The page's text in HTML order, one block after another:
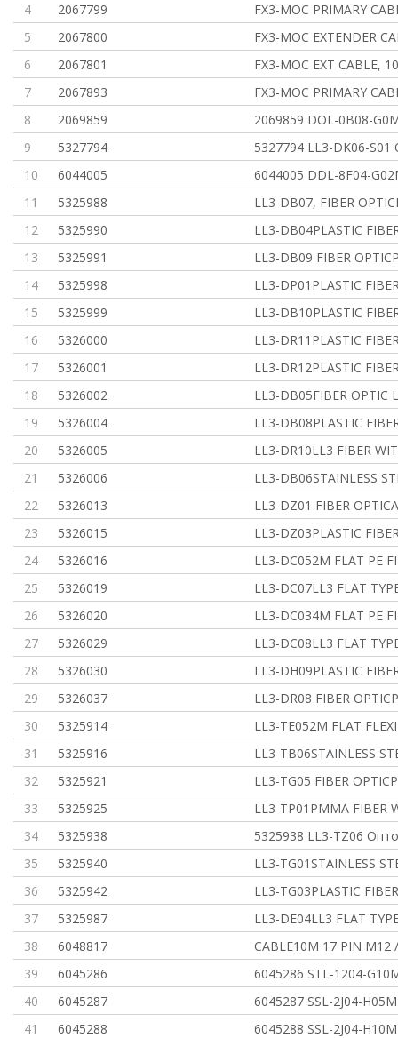
4
2067799
FX3-MOC PRIMARY
5
2067800
FX3-MOC EXTENDER
6
2067801
FX3-MOC EXT CABLE,
7
2067893
FX3-MOC PRIMARY
8
2069859
2069859 DOL-0B08-
9
5327794
5327794 LL3-DK06-
10
6044005
6044005 DDL-8F04-
11
5325988
LL3-DB07, FIBER
12
5325990
LL3-DB04PLASTIC
13
5325991
LL3-DB09 FIBER
14
5325998
LL3-DP01PLASTIC
15
5325999
LL3-DB10PLASTIC
16
5326000
LL3-DR11PLASTIC
17
5326001
LL3-DR12PLASTIC
18
5326002
LL3-DB05FIBER OPTIC
19
5326004
LL3-DB08PLASTIC
20
5326005
LL3-DR10LL3 FIBER
21
5326006
LL3-DB06STAINLESS
22
5326013
LL3-DZ01 FIBER
23
5326015
LL3-DZ03PLASTIC
24
5326016
LL3-DC052M FLAT PE
25
5326019
LL3-DC07LL3 FLAT
26
5326020
LL3-DC034M FLAT PE
27
5326029
LL3-DC08LL3 FLAT
28
5326030
LL3-DH09PLASTIC
29
5326037
LL3-DR08 FIBER
30
5325914
LL3-TE052M FLAT
31
5325916
LL3-TB06STAINLESS
32
5325921
LL3-TG05 FIBER
33
5325925
LL3-TP01PMMA FIBER
34
5325938
5325938 LL3-TZ06
35
5325940
LL3-TG01STAINLESS
36
5325942
LL3-TG03PLASTIC
37
5325987
LL3-DE04LL3 FLAT
38
6048817
CABLE10M 17 PIN M12
39
6045286
6045286 STL-1204-
40
6045287
6045287 SSL-2J04-
41
6045288
6045288 SSL-2J04-